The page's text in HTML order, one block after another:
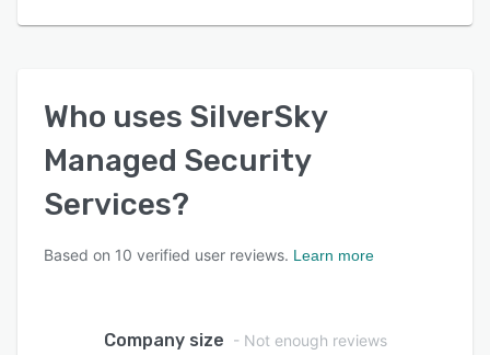
Who uses SilverSky
Managed Security
Services?
Based on 10 verified user reviews. Learn more
Company size - Not enough reviews